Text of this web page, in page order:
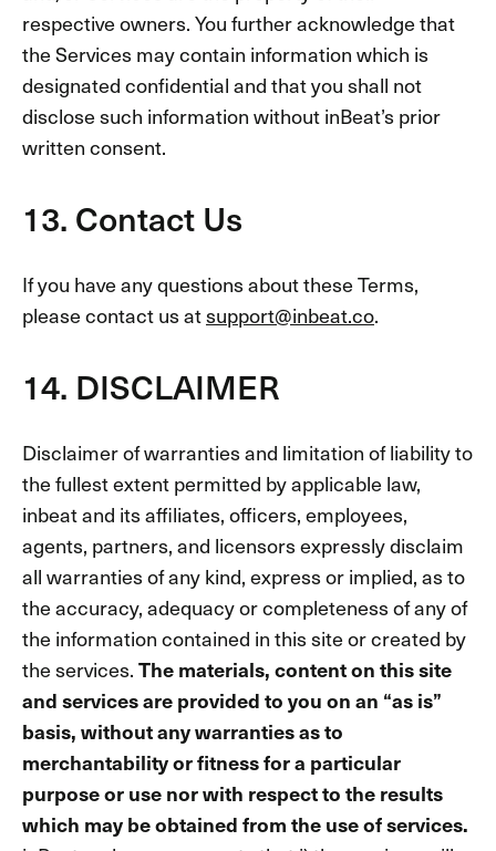
respective owners. You further acknowledge that
the Services may contain information which is
designated confidential and that you shall not
disclose such information without inBeat’s prior
written consent.
13. Contact Us
If you have any questions about these Terms,
please contact us atsupport@inbeat.co.
14. DISCLAIMER
Disclaimer of warranties and limitation of liability to
the fullest extent permitted by applicable law,
inbeat and its affiliates, officers, employees,
agents, partners, and licensors expressly disclaim
all warranties of any kind, express or implied, as to
the accuracy, adequacy or completeness of any of
the information contained in this site or created by
the services.The materials, content on this site
and services are provided to you on an “as is”
basis, without any warranties as to
merchantability or fitness for a particular
purpose or use nor with respect to the results
which may be obtained from the use of services.